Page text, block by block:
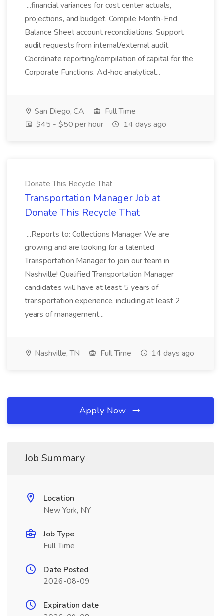
...financial variances for cost center actuals,
projections, and budget. Compile Month-End
Balance Sheet account reconciliations. Support
audit requests from internal/external audit.
Coordinate reporting/compilation of capital for the
Corporate Functions. Ad-hoc analytical...
San Diego, CA
Full Time
$45 - $50 per hour
14 days ago
Donate This Recycle That
Transportation Manager Job at
Donate This Recycle That
...Reports to: Collections Manager We are
growing and are looking for a talented
Transportation Manager to join our team in
Nashville! Qualified Transportation Manager
candidates will have at least 5 years of
transportation experience, including at least 2
years of management...
Nashville, TN Full Time 14 days ago
Apply Now
Job Summary
Location
New York, NY
Job Type
Full Time
Date Posted
2026-08-09
Expiration date